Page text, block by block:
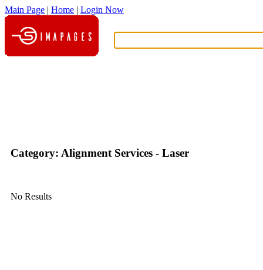
Main Page | Home | Login Now
Category: Alignment Services - Laser
No Results